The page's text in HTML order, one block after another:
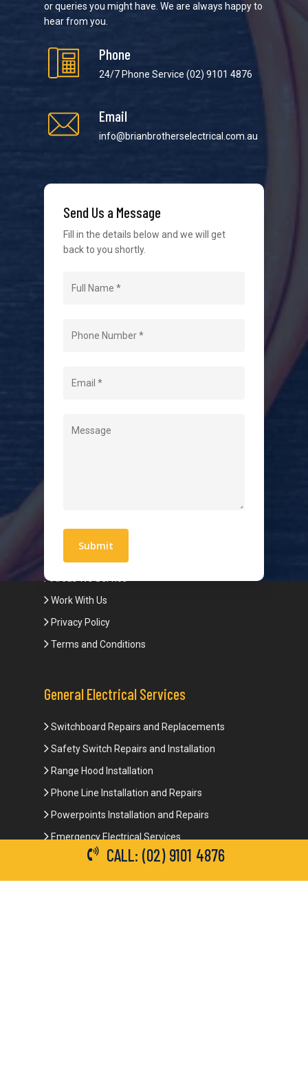
or queries you might have. We are always happy to
hear from you.
Phone
24/7 Phone Service(02) 9101 4876
Email
info@brianbrotherselectrical.com.au
Send Us a Message
Fill in the details below and we will get
back to you shortly.
We strive to provide the best possible customer
difficult to interact with tradies, so we make it as
easy as possible.
Level 2 Electrician
Areas We Service
Work With Us
Privacy Policy
Terms and Conditions
General Electrical Services
Switchboard Repairs and Replacements
Safety Switch Repairs and Installation
Range Hood Installation
Phone Line Installation and Repairs
Powerpoints Installation and Repairs
Emergency Electrical Services
Commercial Electrical Services
Ceiling Fan Installation
CALL: (02) 9101 4876